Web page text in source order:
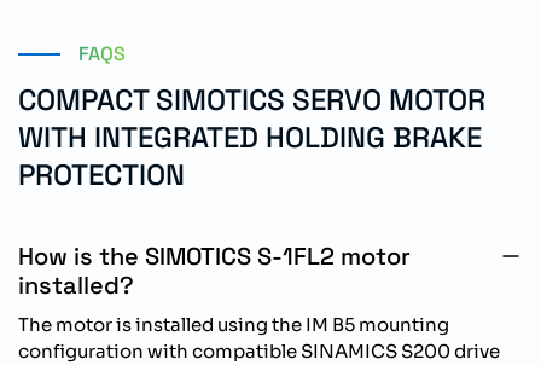
FAQS
COMPACT SIMOTICS SERVO MOTOR
WITH INTEGRATED HOLDING BRAKE
PROTECTION
How is the SIMOTICS S-1FL2 motor
installed?
The motor is installed using the IM B5 mounting
configuration with compatible SINAMICS S200 drive